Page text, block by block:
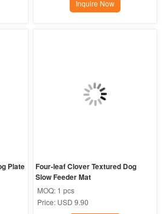
Inquire Now
Plate
Four-leaf Clover Textured Dog
Slow Feeder Mat
MOQ: 1 pcs
Price: USD 9.90